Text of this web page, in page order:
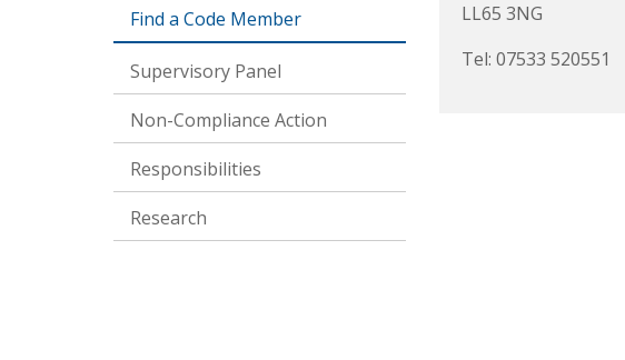
Find a Code Member
Supervisory Panel
Non-Compliance Action
Responsibilities
Research
LL65 3NG
Tel: 07533 520551